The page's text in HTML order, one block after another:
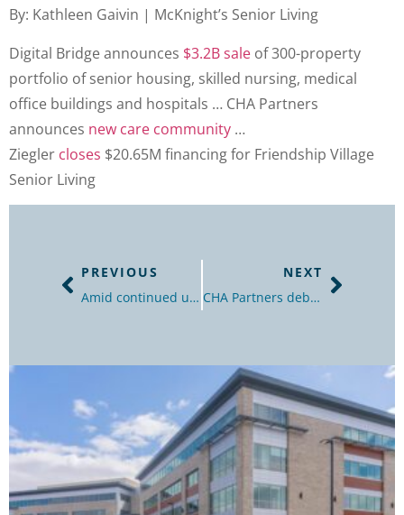
By: Kathleen Gaivin | McKnight’s Senior Living
Digital Bridge announces $3.2B sale of 300-property
portfolio of senior housing, skilled nursing, medical
office buildings and hospitals … CHA Partners
announces new care community …
Ziegler closes $20.65M financing for Friendship Village
Senior Living
PREVIOUS
Amid continued uncertainty in the market, how should office landlords and tenants approach lease renewals in 2022?
NEXT
CHA Partners debuts new senior living brand at East Hanover, Totowa projects